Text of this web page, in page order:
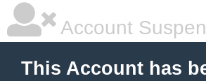
Account
This Account has